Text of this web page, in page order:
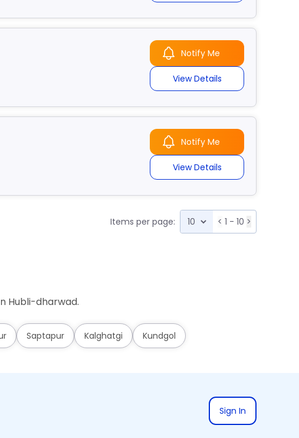
Notify Me
View Details
Notify Me
View Details
Items per page: < 1 - 10 >
Hubli-dharwad.
Saptapur Kalghatgi Kundgol
Sign In